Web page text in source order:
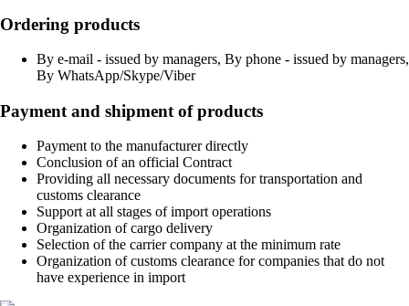
Ordering products
By e-mail - issued by managers, By phone - issued by managers,
By WhatsApp/Skype/Viber
Payment and shipment of products
Payment to the manufacturer directly
Conclusion of an official Contract
Providing all necessary documents for transportation and
customs clearance
Support at all stages of import operations
Organization of cargo delivery
Selection of the carrier company at the minimum rate
Organization of customs clearance for companies that do not
have experience in import